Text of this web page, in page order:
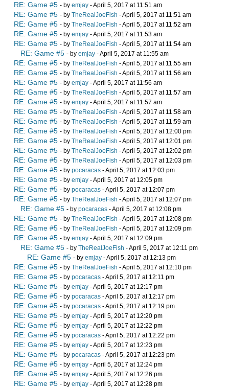
RE: Game #5 - by emjay - April 5, 2017 at 11:51 am
RE: Game #5 - by TheRealJoeFish - April 5, 2017 at 11:51 am
RE: Game #5 - by TheRealJoeFish - April 5, 2017 at 11:52 am
RE: Game #5 - by emjay - April 5, 2017 at 11:53 am
RE: Game #5 - by TheRealJoeFish - April 5, 2017 at 11:54 am
RE: Game #5 - by emjay - April 5, 2017 at 11:55 am
RE: Game #5 - by TheRealJoeFish - April 5, 2017 at 11:55 am
RE: Game #5 - by TheRealJoeFish - April 5, 2017 at 11:56 am
RE: Game #5 - by emjay - April 5, 2017 at 11:56 am
RE: Game #5 - by TheRealJoeFish - April 5, 2017 at 11:57 am
RE: Game #5 - by emjay - April 5, 2017 at 11:57 am
RE: Game #5 - by TheRealJoeFish - April 5, 2017 at 11:58 am
RE: Game #5 - by TheRealJoeFish - April 5, 2017 at 11:59 am
RE: Game #5 - by TheRealJoeFish - April 5, 2017 at 12:00 pm
RE: Game #5 - by TheRealJoeFish - April 5, 2017 at 12:01 pm
RE: Game #5 - by TheRealJoeFish - April 5, 2017 at 12:02 pm
RE: Game #5 - by TheRealJoeFish - April 5, 2017 at 12:03 pm
RE: Game #5 - by pocaracas - April 5, 2017 at 12:03 pm
RE: Game #5 - by emjay - April 5, 2017 at 12:05 pm
RE: Game #5 - by pocaracas - April 5, 2017 at 12:07 pm
RE: Game #5 - by TheRealJoeFish - April 5, 2017 at 12:07 pm
RE: Game #5 - by pocaracas - April 5, 2017 at 12:08 pm
RE: Game #5 - by TheRealJoeFish - April 5, 2017 at 12:08 pm
RE: Game #5 - by TheRealJoeFish - April 5, 2017 at 12:09 pm
RE: Game #5 - by emjay - April 5, 2017 at 12:09 pm
RE: Game #5 - by TheRealJoeFish - April 5, 2017 at 12:11 pm
RE: Game #5 - by emjay - April 5, 2017 at 12:13 pm
RE: Game #5 - by TheRealJoeFish - April 5, 2017 at 12:10 pm
RE: Game #5 - by pocaracas - April 5, 2017 at 12:11 pm
RE: Game #5 - by emjay - April 5, 2017 at 12:17 pm
RE: Game #5 - by pocaracas - April 5, 2017 at 12:17 pm
RE: Game #5 - by pocaracas - April 5, 2017 at 12:19 pm
RE: Game #5 - by emjay - April 5, 2017 at 12:20 pm
RE: Game #5 - by emjay - April 5, 2017 at 12:22 pm
RE: Game #5 - by pocaracas - April 5, 2017 at 12:22 pm
RE: Game #5 - by emjay - April 5, 2017 at 12:23 pm
RE: Game #5 - by pocaracas - April 5, 2017 at 12:23 pm
RE: Game #5 - by emjay - April 5, 2017 at 12:24 pm
RE: Game #5 - by emjay - April 5, 2017 at 12:26 pm
RE: Game #5 - by emjay - April 5, 2017 at 12:28 pm